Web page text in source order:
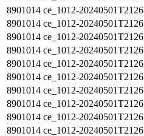
8901014 ce_1012-20240501T2126
8901014 ce_1012-20240501T2126
8901014 ce_1012-20240501T2126
8901014 ce_1012-20240501T2126
8901014 ce_1012-20240501T2126
8901014 ce_1012-20240501T2126
8901014 ce_1012-20240501T2126
8901014 ce_1012-20240501T2126
8901014 ce_1012-20240501T2126
8901014 ce_1012-20240501T2126